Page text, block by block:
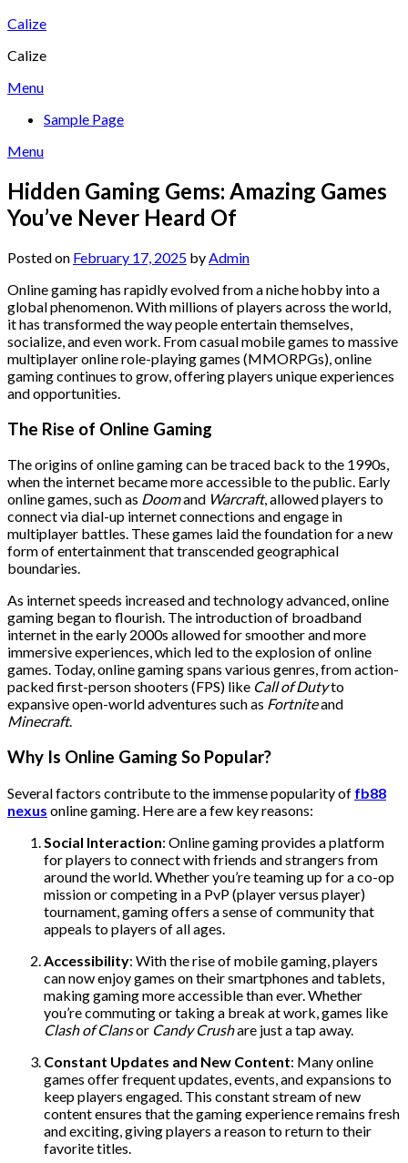
Skip
content
Calize
Calize
Menu
Sample Page
Menu
Hidden Gaming Gems: Amazing Games
You’ve Never Heard Of
Posted on February 17, 2025 byAdmin
Online gaming has rapidly evolved from a niche hobby into a
global phenomenon. With millions of players across the world,
it has transformed the way people entertain themselves,
socialize, and even work. From casual mobile games to massive
multiplayer online role-playing games (MMORPGs), online
gaming continues to grow, offering players unique experiences
and opportunities.
The Rise of Online Gaming
The origins of online gaming can be traced back to the 1990s,
when the internet became more accessible to the public. Early
online games, such as Doomand Warcraft, allowed players to
connect via dial-up internet connections and engage in
multiplayer battles. These games laid the foundation for a new
form of entertainment that transcended geographical
boundaries.
As internet speeds increased and technology advanced, online
gaming began to flourish. The introduction of broadband
internet in the early 2000s allowed for smoother and more
immersive experiences, which led to the explosion of online
games. Today, online gaming spans various genres, from action-
packed first-person shooters (FPS) like Call of Dutyto
expansive open-world adventures such as Fortniteand
Minecraft.
Why Is Online Gaming So Popular?
Several factors contribute to the immense popularity of fb88
nexus online gaming. Here are a few key reasons:
Social Interaction: Online gaming provides a platform
for players to connect with friends and strangers from
around the world. Whether you’re teaming up for a co-op
mission or competing in a PvP (player versus player)
tournament, gaming offers a sense of community that
appeals to players of all ages.
Accessibility: With the rise of mobile gaming, players
can now enjoy games on their smartphones and tablets,
making gaming more accessible than ever. Whether
you’re commuting or taking a break at work, games like
Clash of Clansor Candy Crushare just a tap away.
Constant Updates and New Content: Many online
games offer frequent updates, events, and expansions to
keep players engaged. This constant stream of new
content ensures that the gaming experience remains fresh
and exciting, giving players a reason to return to their
favorite titles.